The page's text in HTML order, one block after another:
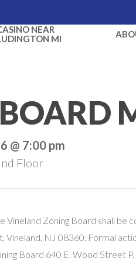
NEAR
MI
@ 7:00 pm
Floor
Vineland Zoning Board shall
NJ 08360. Formal
Board 640 E. Wood Street